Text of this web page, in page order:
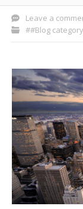
Leave a
##Blog category